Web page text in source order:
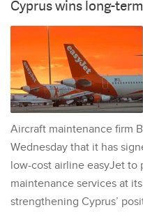
Cyprus wins long-
Aircraft maintenance firm
Wednesday that it has
low-cost airline easyJet to
maintenance services at
strengthening Cyprus’